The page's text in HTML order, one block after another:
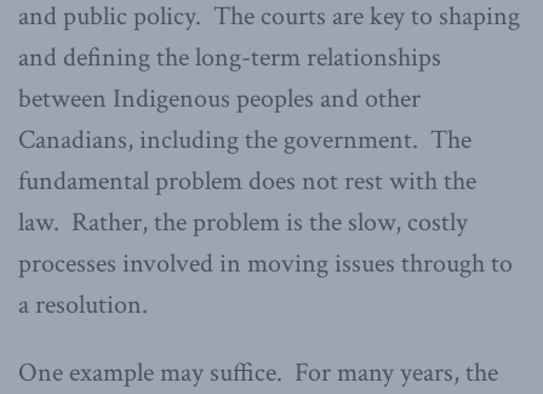
and public policy. The courts are key to shaping
and defining the long-term relationships
between Indigenous peoples and other
Canadians, including the government. The
fundamental problem does not rest with the
law. Rather, the problem is the slow, costly
processes involved in moving issues through to
a resolution.
One example may suffice. For many years, the